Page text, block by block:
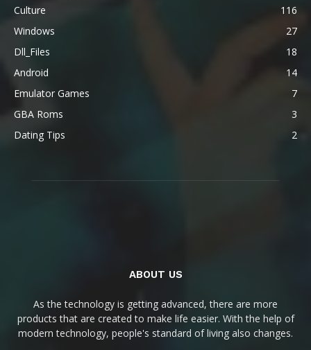
Culture
116
Windows
27
Dll_Files
18
Android
14
Emulator Games
7
GBA Roms
3
Dating Tips
2
ABOUT US
As the technology is getting advanced, there are more
products that are created to make life easier. With the help of
modern technology, people's standard of living also changes.